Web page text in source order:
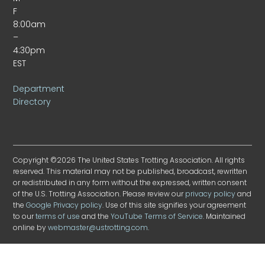
F
8:00am
–
4:30pm
EST
Department
Directory
Copyright ©2026 The United States Trotting Association. All rights
reserved. This material may not be published, broadcast, rewritten
or redistributed in any form without the expressed, written consent
of the U.S. Trotting Association. Please review ourprivacy policyand
theGoogle Privacy policy. Use of this site signifies your agreement
to ourterms of use and theYouTube Terms of Service. Maintained
online bywebmaster@ustrotting.com.